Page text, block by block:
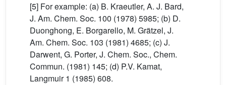
[5] For example: (a) B. Kraeutler, A. J. Bard,
J. Am. Chem. Soc. 100 (1978) 5985; (b) D.
Duonghong, E. Borgarello, M. Grätzel, J.
Am. Chem. Soc. 103 (1981) 4685; (c) J.
Darwent, G. Porter, J. Chem. Soc., Chem.
Commun. (1981) 145; (d) P.V. Kamat,
Langmuir 1 (1985) 608.